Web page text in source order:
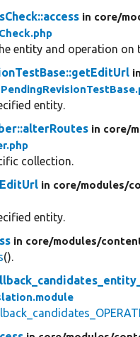
in core/
entity and operation on
entity.
in core/
collection.
in core/modules/
entity.
in core/modules/
().